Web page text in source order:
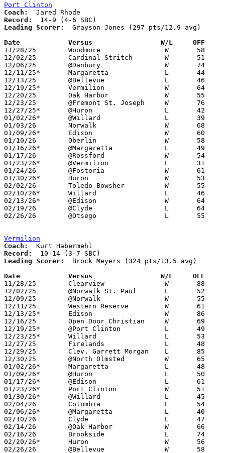
Port Clinton
Coach:
Record:
Leading Scorer:
  Grayson Jones (297 pts/12.9 avg)
Date		Versus                 W/L     OFF
11/28/25	Woodmore		W	58	51
12/02/25	Cardinal Stritch	W	51	36
12/06/25	@Danbury		W	74	24
12/11/25*	Margaretta		L	44	68
12/13/25	@Bellevue		L	46	59
12/19/25*	Vermilion		W	64	49
12/20/25	Oak Harbor		W	55	43
12/23/25	@Fremont St. Joseph	W	76	30
12/27/25*	@Huron			L	42	58
01/02/26*	@Willard		L	39	52
01/03/26	Norwalk			W	68	28
01/09/26*	Edison			W	60	42
01/10/26	Oberlin			W	58	25
01/16/26*	@Margaretta		L	49	75
01/17/26	@Rossford		W	54	34
01/23/26*	@Vermilion		L	31	51
01/24/26	@Fostoria		W	61	39
01/30/26*	Huron			W	53	48
02/02/26	Toledo Bowsher		W	55	48
02/10/26*	Willard			L	46	61	02/06
02/13/26*	@Edison			W	64	56
02/19/26	@Clyde			L	64	68	02/07
02/26/26	@Otsego			L	55	59	Division IV Sectional Tournament at Otsego High School
Vermilion
Coach:
Record:
Leading Scorer:
  Brock Meyers (324 pts/13.5 avg)
Date		Versus                 W/L     OFF
11/28/25	Clearview		W	88	85	2OT
12/02/25	@Norwalk St. Paul	L	52	63
12/09/25	@Norwalk		W	55	31
12/11/25	Western Reserve		W	61	47
12/13/25*	Edison			W	86	73
12/16/25	Open Door Christian	W	69	36
12/19/25*	@Port Clinton		L	49	64
12/23/25*	Willard			L	53	64
12/27/25	Firelands		L	48	74
12/29/25	Clev. Garrett Morgan	L	85	98	Holiday Tournament at North Olmsted High School - 2OT
12/30/25	@North Olmsted		W	65	51	Holiday Tournament at North Olmsted High School
01/02/26*	Margaretta		L	48	78
01/09/26*	@Huron			L	50	53
01/17/26*	@Edison			L	61	70
01/23/26*	Port Clinton		W	51	31
01/30/26*	@Willard		L	45	59
02/04/26	Columbia		L	54	60	01/27 - OT
02/06/26*	@Margaretta		L	40	89
02/10/26	Clyde			L	47	64
02/14/26	@Oak Harbor		W	66	56
02/16/26	Brookside		L	74	82	01/20
02/20/26*	Huron			W	56	41
02/26/26	@Bellevue		W	58	47	Division IV Sectional Tournament at Bellevue High School